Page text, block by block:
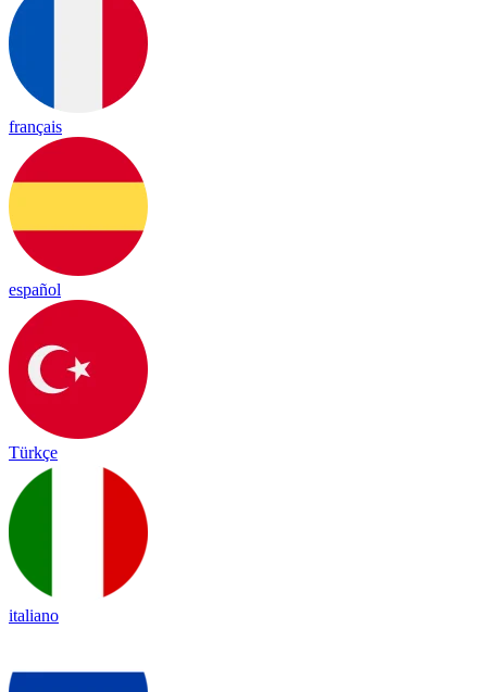
français
español
Türkçe
italiano